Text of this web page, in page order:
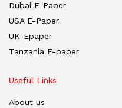
Dubai E-Paper
USA E-Paper
UK-Epaper
Tanzania E-paper
Useful Links
About us